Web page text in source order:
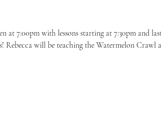
at 7:00pm with lessons starting at 7:30pm and
Rebecca will be teaching the Watermelon Crawl